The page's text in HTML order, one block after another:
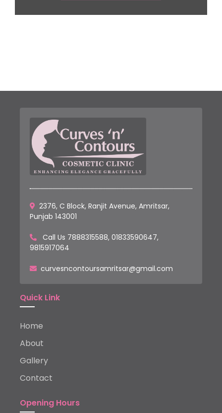
2376, C Block, Ranjit Avenue, Amritsar,
Punjab 143001
Call Us 7888315588, 01833590647,
9815917064
curvesncontoursamritsar@gmail.com
Quick Link
Home
About
Gallery
Contact
Opening Hours